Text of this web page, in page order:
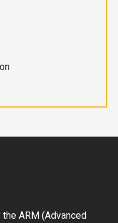
ARM (Advanced